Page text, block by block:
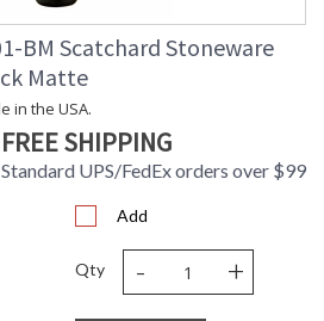
BM Scatchard Stoneware
Matte
in the USA.
FREE SHIPPING
Standard UPS/FedEx orders over $99
Add
Qty - +